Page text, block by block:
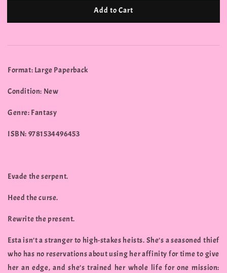
Add to Cart
Format: Large Paperback
Condition: New
Genre: Fantasy
ISBN: 9781534496453
Evade the serpent.
Heed the curse.
Rewrite the present.
Esta isn’t a stranger to high-stakes heists. She’s a seasoned thief
who has no reservations about using her affinity for time to give
her an edge, and she’s trained her whole life for one mission: